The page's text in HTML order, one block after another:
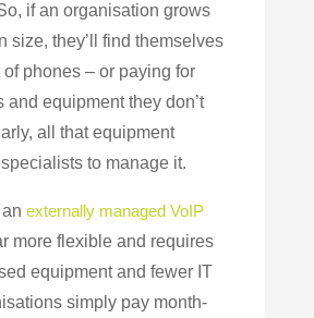
if an organisation grows
size, they’ll find themselves
phones – or paying for
and equipment they don’t
all that equipment
to manage it.
externally managed VoIP
more flexible and requires
equipment and fewer IT
simply pay month-